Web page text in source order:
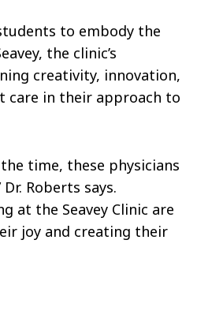
to embody the
the clinic’s
creativity, innovation,
care in their approach to
time, these physicians
Roberts says.
at the Seavey Clinic are
joy and creating their